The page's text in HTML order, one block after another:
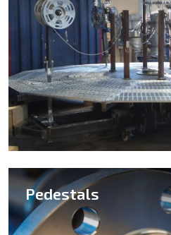
Pedestals